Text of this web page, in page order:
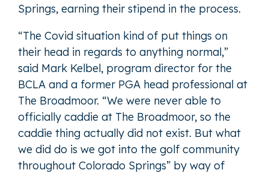
Springs, earning their stipend in the process.
“The Covid situation kind of put things on
their head in regards to anything normal,”
said Mark Kelbel, program director for the
BCLA and a former PGA head professional at
The Broadmoor. “We were never able to
officially caddie at The Broadmoor, so the
caddie thing actually did not exist. But what
we did do is we got into the golf community
throughout Colorado Springs” by way of